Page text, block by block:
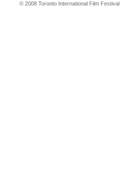
© 2008 Toronto International Film